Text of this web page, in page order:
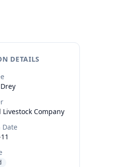
DETAILS
Drey
Livestock Company
Date